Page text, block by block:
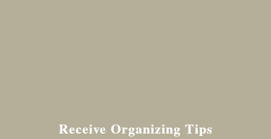
Receive Organizing Tips